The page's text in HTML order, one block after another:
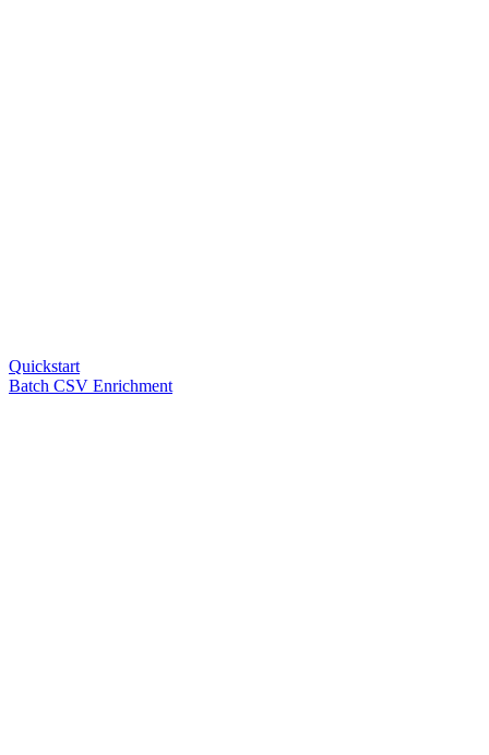
Quickstart
Batch CSV Enrichment